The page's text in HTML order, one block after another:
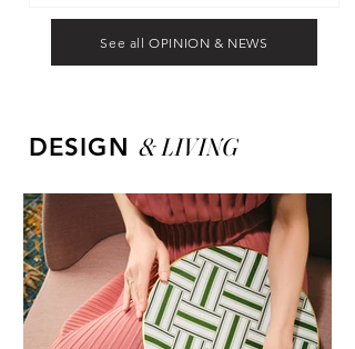
See all OPINION & NEWS
DESIGN &LIVING